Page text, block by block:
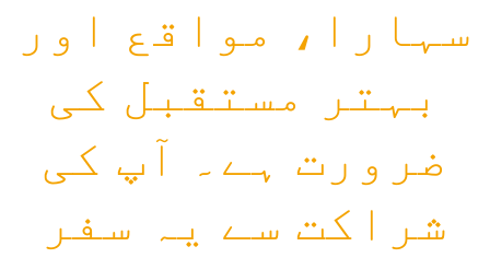
سہارا، مواقع اور
بہتر مستقبل کی
ضرورت ہے۔ آپ کی
شراکت سے یہ سفر